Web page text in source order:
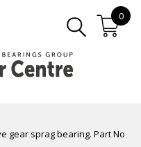
0
gear sprag bearing. Part No